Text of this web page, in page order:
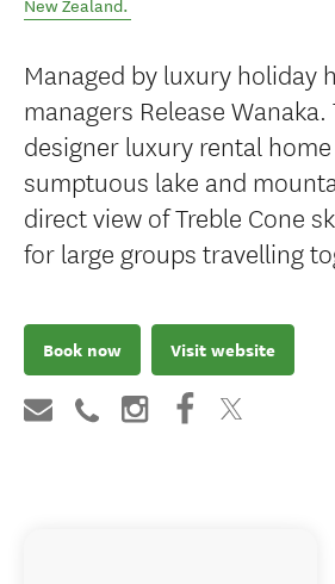
New Zealand.
Managed by luxury holiday
managers Release
designer luxury rental
sumptuous lake and
direct view of Treble Cone
for large groups travelling
Book now Visit website